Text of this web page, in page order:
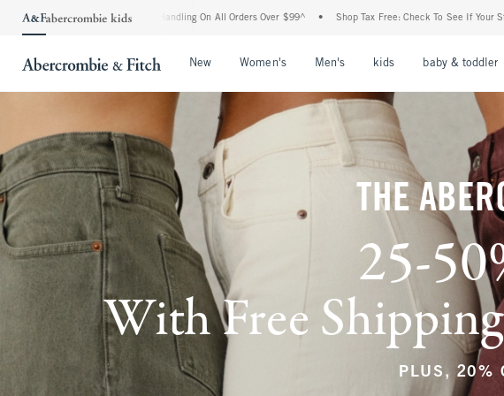
Handling On All Orders Over $99^ • Shop Tax Free: Check To See If Your State Is Participating In Tax-Free
New Women's Men's kids baby & toddler
THE
25-
With Free
PLUS, 20%